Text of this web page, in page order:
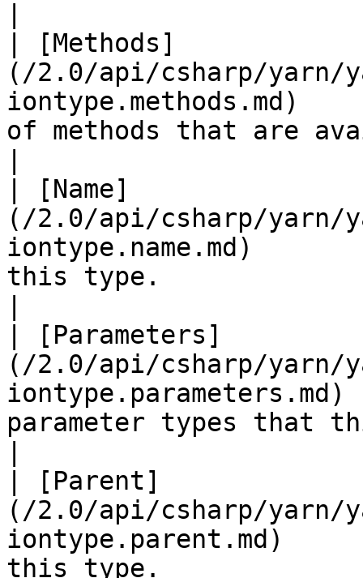
| [Methods]
(/2.0/api/csharp/yarn/
iontype.methods.md)
of methods that are
| [Name]
(/2.0/api/csharp/yarn/
iontype.name.md)
this type.
| [Parameters]
(/2.0/api/csharp/yarn/
parameter types that
| [Parent]
(/2.0/api/csharp/yarn/
iontype.parent.md)
this type.